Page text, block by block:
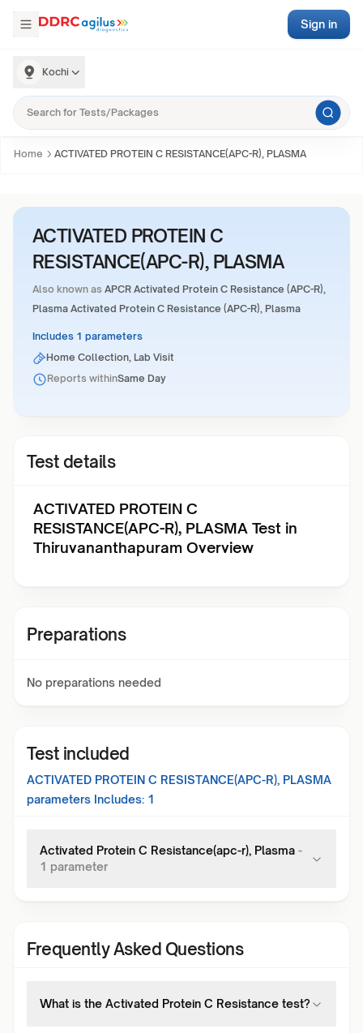
Kochi
Sign in
Home ACTIVATED PROTEIN C RESISTANCE(APC-R), PLASMA
ACTIVATED PROTEIN C
RESISTANCE(APC-R), PLASMA
Also known as APCR Activated Protein C Resistance (APC-R),
Plasma Activated Protein C Resistance (APC-R), Plasma
Includes 1 parameters
Home Collection, Lab Visit
Reports withinSame Day
Test details
ACTIVATED PROTEIN C
RESISTANCE(APC-R), PLASMA Test in
Thiruvananthapuram Overview
Preparations
No preparations needed
Test included
ACTIVATED PROTEIN C RESISTANCE(APC-R), PLASMA
parameters Includes: 1
Activated Protein C Resistance(apc-r), Plasma -
1 parameter
Frequently Asked Questions
What is the Activated Protein C Resistance test?